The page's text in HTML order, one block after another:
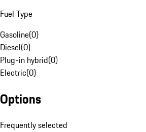
Fuel Type
Gasoline(0)
Diesel(0)
Plug-in hybrid(0)
Electric(0)
Options
Frequently selected